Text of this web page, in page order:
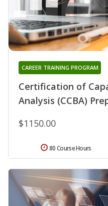
Certification of
Analysis (CCBA)
CAREER TRAINING PROGRAM
$1150.00
80 Course Hours